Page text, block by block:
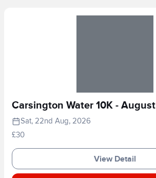
Carsington Water 10K - August
Sat, 22nd Aug, 2026
£30
View Detail